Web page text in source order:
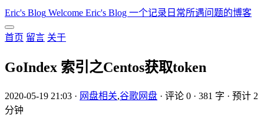
Eric's Blog Welcome Eric's Blog 一个记录日常所遇问题的博客
首页 留言 关于
GoIndex 索引之Centos获取token
2020-05-19 21:03 · 网盘相关,谷歌网盘 · 评论 0 · 381 字 · 预计 2
分钟